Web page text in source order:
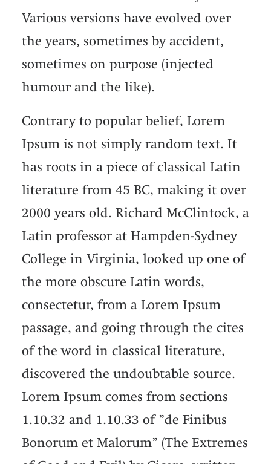
Various versions have evolved over
the years, sometimes by accident,
sometimes on purpose (injected
humour and the like).
Contrary to popular belief, Lorem
Ipsum is not simply random text. It
has roots in a piece of classical Latin
literature from 45 BC, making it over
2000 years old. Richard McClintock, a
Latin professor at Hampden-Sydney
College in Virginia, looked up one of
the more obscure Latin words,
consectetur, from a Lorem Ipsum
passage, and going through the cites
of the word in classical literature,
discovered the undoubtable source.
Lorem Ipsum comes from sections
1.10.32 and 1.10.33 of ”de Finibus
Bonorum et Malorum” (The Extremes